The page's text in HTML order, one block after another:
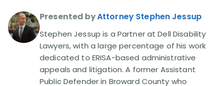
Videos(949)
Disability Benefit Tips (333)
Disability Lawsuit Stories (766)
Presented byAttorney Stephen Jessup
Stephen Jessup is a Partner at Dell Disability
Lawyers, with a large percentage of his work
dedicated to ERISA-based administrative
appeals and litigation. A former Assistant
Public Defender in Broward County who